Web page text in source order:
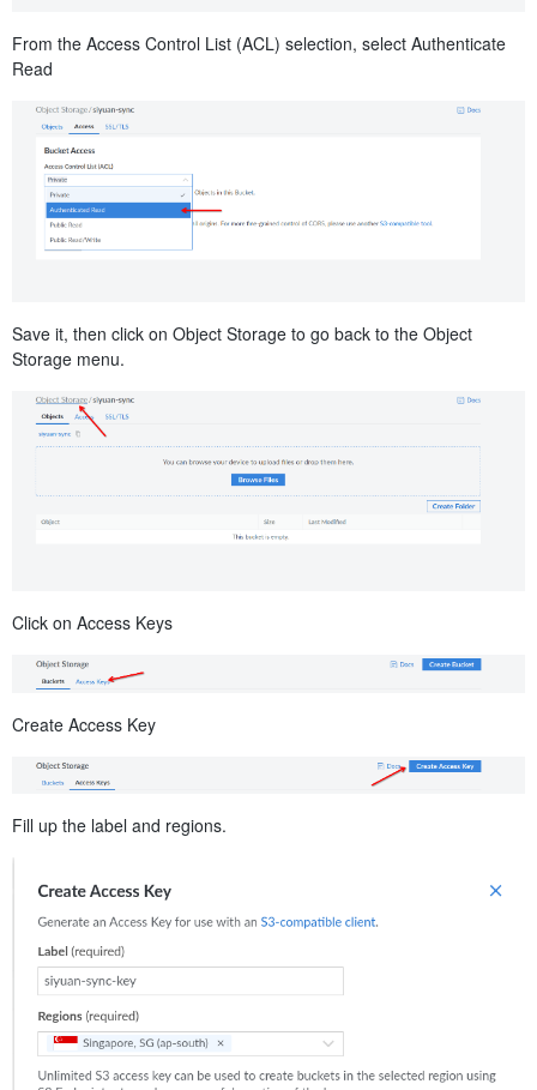
From the Access Control List (ACL) selection, select Authenticate
Read
Save it, then click on Object Storage to go back to the Object
Storage menu.
Click on Access Keys
Create Access Key
Fill up the label and regions.